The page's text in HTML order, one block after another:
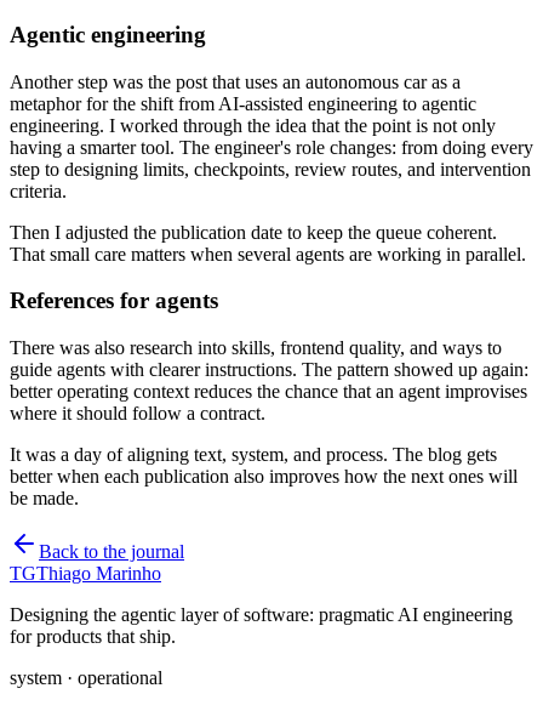
Agentic engineering
Another step was the post that uses an autonomous car as a
metaphor for the shift from AI-assisted engineering to agentic
engineering. I worked through the idea that the point is not only
having a smarter tool. The engineer's role changes: from doing every
step to designing limits, checkpoints, review routes, and intervention
criteria.
Then I adjusted the publication date to keep the queue coherent.
That small care matters when several agents are working in parallel.
References for agents
There was also research into skills, frontend quality, and ways to
guide agents with clearer instructions. The pattern showed up again:
better operating context reduces the chance that an agent improvises
where it should follow a contract.
It was a day of aligning text, system, and process. The blog gets
better when each publication also improves how the next ones will
be made.
Back to the journal
TGThiago Marinho
Designing the agentic layer of software: pragmatic AI engineering
for products that ship.
system · operational